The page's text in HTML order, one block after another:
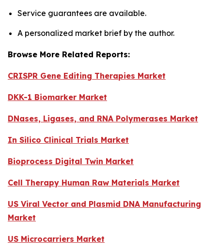
Service guarantees are available.
A personalized market brief by the author.
Browse More Related Reports:
CRISPR Gene Editing Therapies Market
DKK-1 Biomarker Market
DNases, Ligases, and RNA Polymerases Market
In Silico Clinical Trials Market
Bioprocess Digital Twin Market
Cell Therapy Human Raw Materials Market
US Viral Vector and Plasmid DNA Manufacturing
Market
US Microcarriers Market